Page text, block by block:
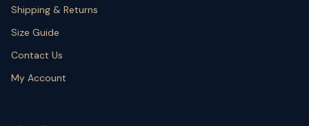
Shipping & Returns
Size Guide
Contact Us
My Account